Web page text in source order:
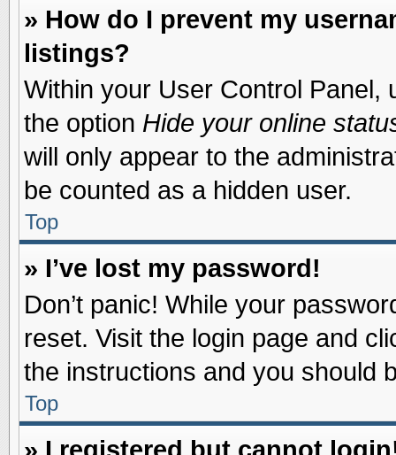
» How do I prevent my
listings?
Within your User Control Panel,
the option Hide your online
will only appear to the
be counted as a hidden user.
Top
» I’ve lost my password!
Don’t panic! While your
reset. Visit the login page and
the instructions and you should
Top